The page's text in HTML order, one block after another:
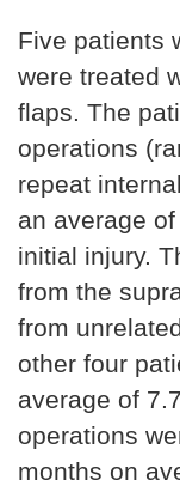
Five patients
were treated
flaps. The
operations
repeat
an average
initial injury.
from the
from
other four
average of
operations
months on